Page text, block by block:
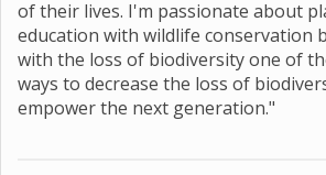
of their lives. I'm passionate about
education with wildlife conservation
with the loss of biodiversity one of
ways to decrease the loss of
empower the next generation."